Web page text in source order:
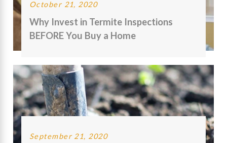
October 21, 2020
Why Invest in Termite Inspections
BEFORE You Buy a Home
September 21, 2020